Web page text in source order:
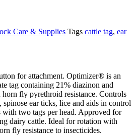
Care & Supplies Tags cattle tag, ear
for attachment. Optimizer® is an
tag containing 21% diazinon and
fly pyrethroid resistance. Controls
ear ticks, lice and aids in control
two tags per head. Approved for
dairy cattle. Ideal for rotation with
fly resistance to insecticides.